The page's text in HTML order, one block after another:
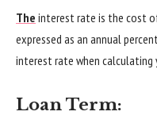
The interest rate is the cost
expressed as an annual
interest rate when calculating
Loan Term: